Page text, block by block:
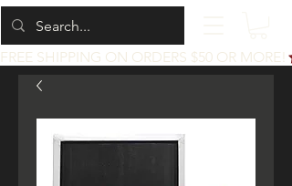
FREE SHIPPING ON ORDERS $50 OR MORE!